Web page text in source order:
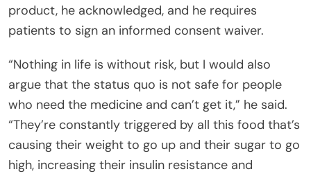
product, he acknowledged, and he requires
patients to sign an informed consent waiver.
“Nothing in life is without risk, but I would also
argue that the status quo is not safe for people
who need the medicine and can’t get it,” he said.
“They’re constantly triggered by all this food that’s
causing their weight to go up and their sugar to go
high, increasing their insulin resistance and